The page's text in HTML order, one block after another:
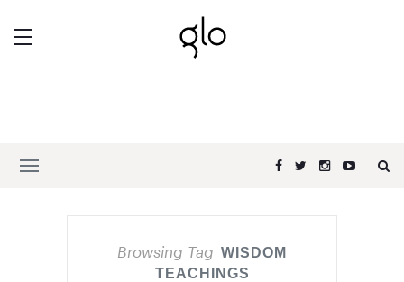
Browsing Tag WISDOM
TEACHINGS